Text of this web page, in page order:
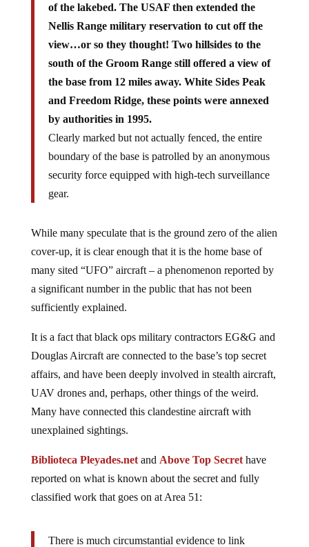
of the lakebed. The USAF then extended the
Nellis Range military reservation to cut off the
view…or so they thought! Two hillsides to the
south of the Groom Range still offered a view of
the base from 12 miles away. White Sides Peak
and Freedom Ridge, these points were annexed
by authorities in 1995.
Clearly marked but not actually fenced, the entire
boundary of the base is patrolled by an anonymous
security force equipped with high-tech surveillance
gear.
While many speculate that is the ground zero of the alien
cover-up, it is clear enough that it is the home base of
many sited “UFO” aircraft – a phenomenon reported by
a significant number in the public that has not been
sufficiently explained.
It is a fact that black ops military contractors EG&G and
Douglas Aircraft are connected to the base’s top secret
affairs, and have been deeply involved in stealth aircraft,
UAV drones and, perhaps, other things of the weird.
Many have connected this clandestine aircraft with
unexplained sightings.
Biblioteca Pleyades.netand Above Top Secrethave
reported on what is known about the secret and fully
classified work that goes on at Area 51:
There is much circumstantial evidence to link